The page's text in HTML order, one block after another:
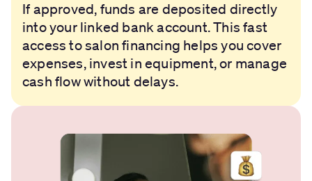
If approved, funds are deposited directly
into your linked bank account. This fast
access to salon financing helps you cover
expenses, invest in equipment, or manage
cash flow without delays.